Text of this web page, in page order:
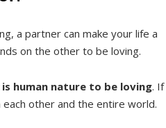
a partner can make your life a
on the other to be loving.
human nature to be loving. If
other and the entire world.